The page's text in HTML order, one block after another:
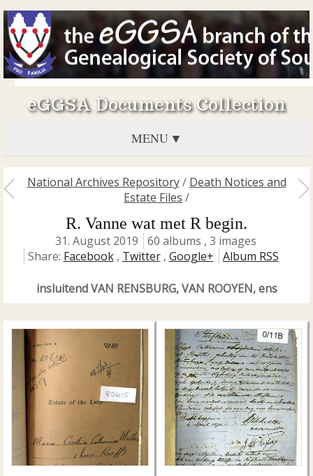
eGGSA Documents Collection
MENU
National Archives Repository/ Death Notices and
Estate Files /
R. Vanne wat met R begin.
31. August 2019
60 albums , 3 images
Share: Facebook, Twitter, Google+ Album RSS
insluitend VAN RENSBURG, VAN ROOYEN, ens